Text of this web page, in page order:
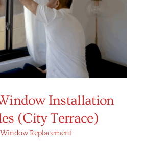
Installation
(City Terrace)
Window Replacement